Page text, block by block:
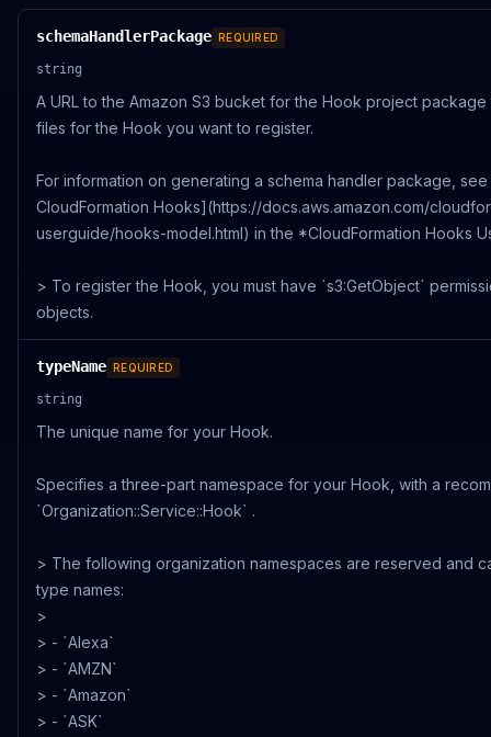
schemaHandlerPackage REQUIRED
string
A URL to the Amazon S3 bucket for the Hook project
files for the Hook you want to register.
For information on generating a schema handler package,
CloudFormation Hooks](https://docs.aws.amazon.com/
userguide/hooks-model.html) in the *CloudFormation Hooks
> To register the Hook, you must have `s3:GetObject`
objects.
typeName REQUIRED
string
The unique name for your Hook.
Specifies a three-part namespace for your Hook, with a
`Organization::Service::Hook` .
> The following organization namespaces are reserved and
type names:
>
> - `Alexa`
> - `AMZN`
> - `Amazon`
> - `ASK`